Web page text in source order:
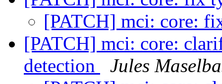
[PATCH] mci: core:
[PATCH] mci: core:
detection
Jules